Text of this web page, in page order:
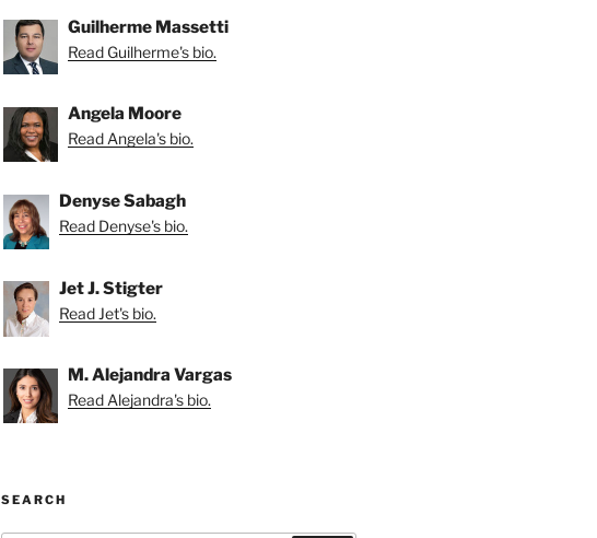
Guilherme Massetti
Read Guilherme's bio.
Angela Moore
Read Angela's bio.
Denyse Sabagh
Read Denyse's bio.
Jet J. Stigter
Read Jet's bio.
M. Alejandra Vargas
Read Alejandra's bio.
SEARCH